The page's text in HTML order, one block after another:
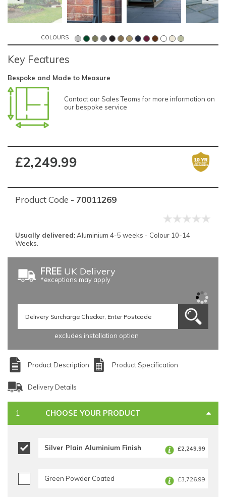
COLOURS
Key Features
Bespoke and Made to Measure
Contact our Sales Teams for more information on
our bespoke service
£2,249.99
Product Code - 70011269
Usually delivered:Aluminium 4-5 weeks - Colour 10-14
Weeks.
FREE UK Delivery
*exceptions may apply
excludes installation option
Product Description Product Specification
Delivery Details
CHOOSE YOUR PRODUCT
Silver Plain Aluminium Finish £2,249.99
Green Powder Coated £3,726.99